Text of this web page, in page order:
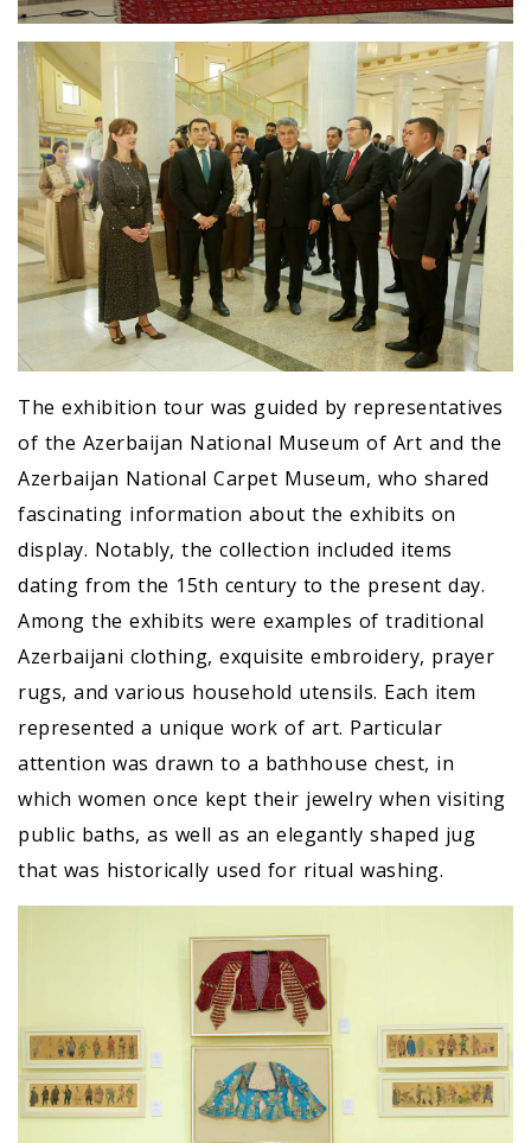
The exhibition tour was guided by representatives
of the Azerbaijan National Museum of Art and the
Azerbaijan National Carpet Museum, who shared
fascinating information about the exhibits on
display. Notably, the collection included items
dating from the 15th century to the present day.
Among the exhibits were examples of traditional
Azerbaijani clothing, exquisite embroidery, prayer
rugs, and various household utensils. Each item
represented a unique work of art. Particular
attention was drawn to a bathhouse chest, in
which women once kept their jewelry when visiting
public baths, as well as an elegantly shaped jug
that was historically used for ritual washing.